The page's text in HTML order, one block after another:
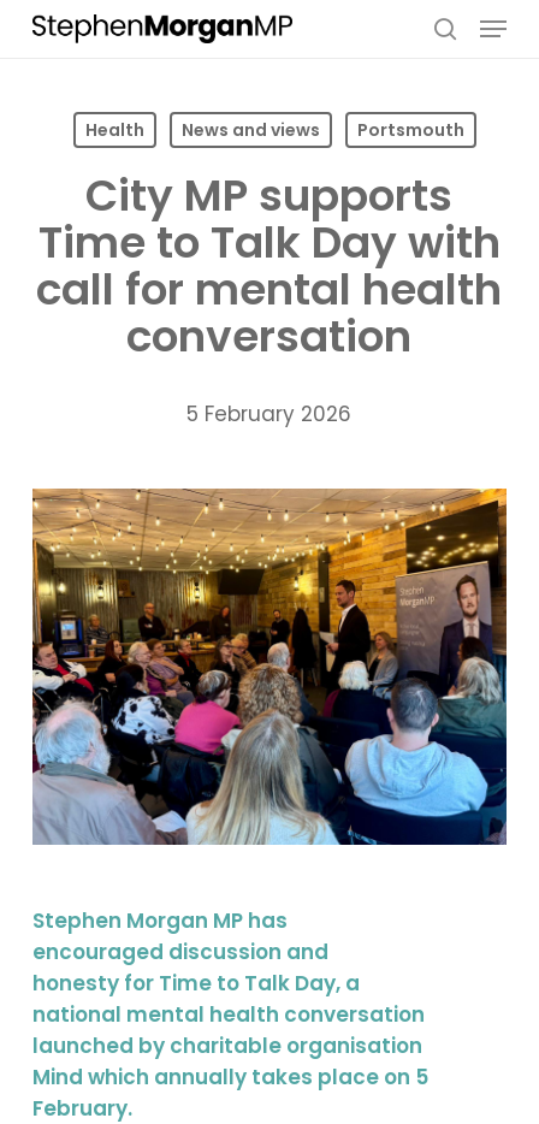
Skip
content
Menu
Health News and views Portsmouth
City MP supports
Time to Talk Day with
call for mental health
conversation
5 February 2026
Stephen Morgan MP has
encouraged discussion and
honesty for Time to Talk Day, a
national mental health conversation
launched by charitable organisation
Mind which annually takes place on 5
February.